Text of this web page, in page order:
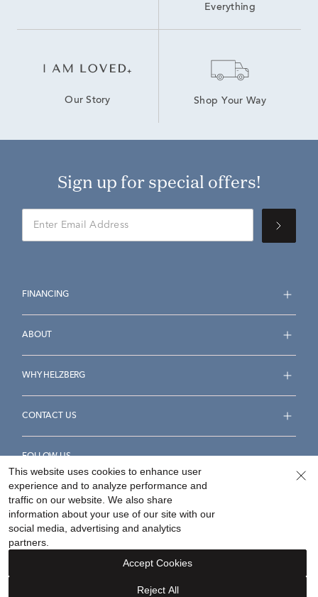
Everything
Our Story Shop Your Way
Sign up for special offers!
FINANCING
ABOUT
WHY HELZBERG
CONTACT US
FOLLOW US
Accessibility Statement
Your Privacy Rights
This website uses cookies to enhance user
experience and to analyze performance and
traffic on our website. We also share
information about your use of our site with our
social media, advertising and analytics
partners.
Reject All
Accept Cookies